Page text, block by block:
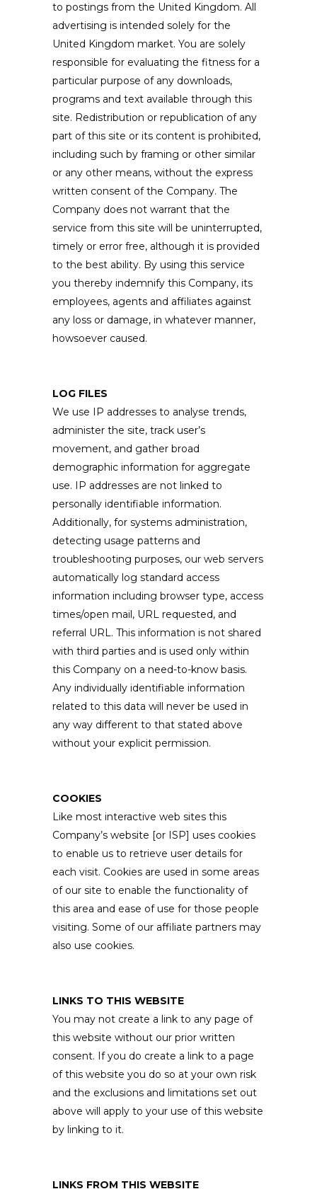
to postings from the United Kingdom. All
advertising is intended solely for the
United Kingdom market. You are solely
responsible for evaluating the fitness for a
particular purpose of any downloads,
programs and text available through this
site. Redistribution or republication of any
part of this site or its content is prohibited,
including such by framing or other similar
or any other means, without the express
written consent of the Company. The
Company does not warrant that the
service from this site will be uninterrupted,
timely or error free, although it is provided
to the best ability. By using this service
you thereby indemnify this Company, its
employees, agents and affiliates against
any loss or damage, in whatever manner,
howsoever caused.
LOG FILES
We use IP addresses to analyse trends,
administer the site, track user’s
movement, and gather broad
demographic information for aggregate
use. IP addresses are not linked to
personally identifiable information.
Additionally, for systems administration,
detecting usage patterns and
troubleshooting purposes, our web servers
automatically log standard access
information including browser type, access
times/open mail, URL requested, and
referral URL. This information is not shared
with third parties and is used only within
this Company on a need-to-know basis.
Any individually identifiable information
related to this data will never be used in
any way different to that stated above
without your explicit permission.
COOKIES
Like most interactive web sites this
Company’s website [or ISP] uses cookies
to enable us to retrieve user details for
each visit. Cookies are used in some areas
of our site to enable the functionality of
this area and ease of use for those people
visiting. Some of our affiliate partners may
also use cookies.
LINKS TO THIS WEBSITE
You may not create a link to any page of
this website without our prior written
consent. If you do create a link to a page
of this website you do so at your own risk
and the exclusions and limitations set out
above will apply to your use of this website
by linking to it.
LINKS FROM THIS WEBSITE